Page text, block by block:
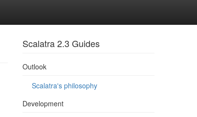
Scalatra 2.3 Guides
Outlook
Scalatra's philosophy
Development